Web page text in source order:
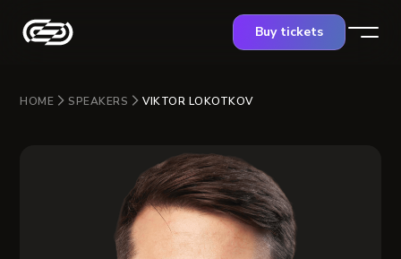
Buy tickets
HOME SPEAKERS VIKTOR LOKOTKOV